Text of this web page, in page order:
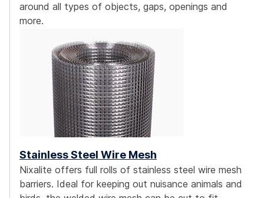
around all types of objects, gaps, openings and
more.
Stainless Steel Wire Mesh
Nixalite offers full rolls of stainless steel wire mesh
barriers. Ideal for keeping out nuisance animals and